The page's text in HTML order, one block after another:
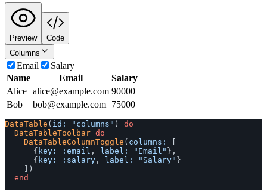
Preview
Code
Columns
Email
Salary
Name
Email
Salary
Alice alice@example.com 90000
Bob
bob@example.com 75000
DataTable ( id: "columns" )
do
DataTableToolbar do
DataTableColumnToggle ( columns:
[
{ key: :email , label: "Email" },
{ key: :salary , label: "Salary" }
])
end